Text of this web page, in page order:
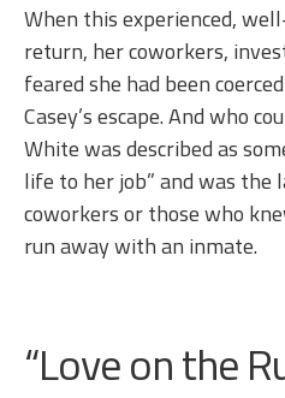
When this experienced,
return, her coworkers,
feared she had been
Casey’s escape. And who
White was described as
life to her job” and was the
coworkers or those who
run away with an inmate.
“Love on the